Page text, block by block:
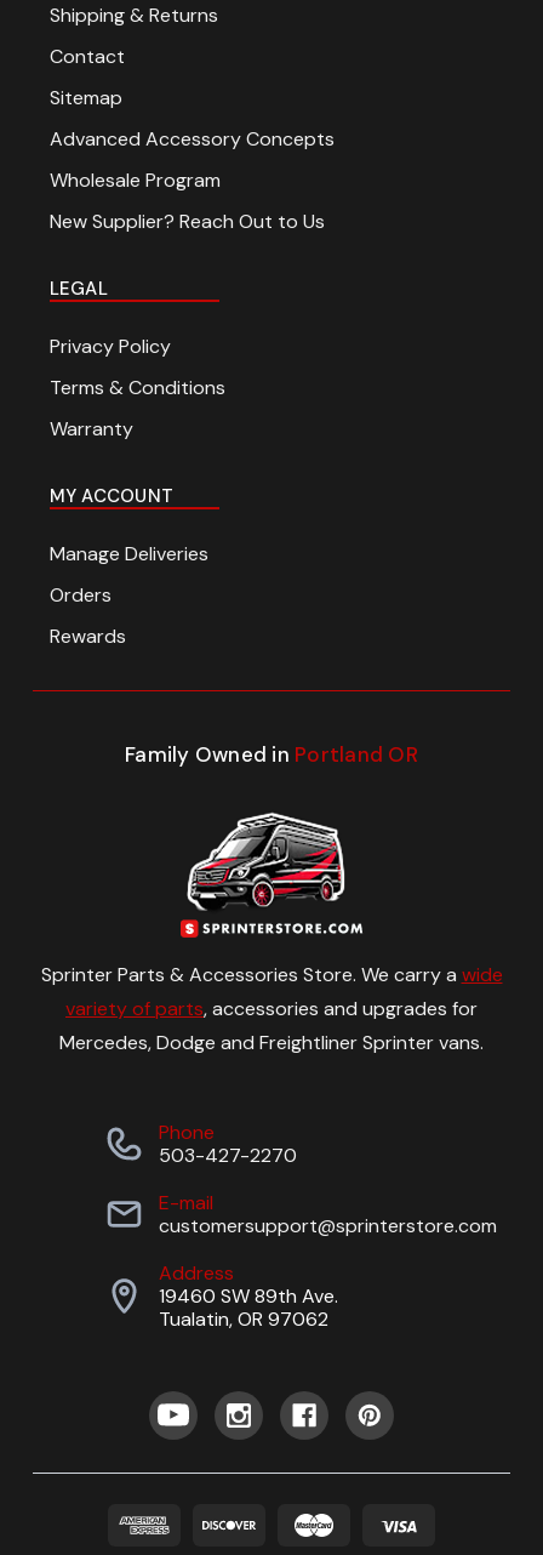
Shipping & Returns
Contact
Sitemap
Advanced Accessory Concepts
Wholesale Program
New Supplier? Reach Out to Us
LEGAL
Privacy Policy
Terms & Conditions
Warranty
MY ACCOUNT
Manage Deliveries
Orders
Rewards
Family Owned in Portland OR
Sprinter Parts & Accessories Store. We carry a wide
variety of parts, accessories and upgrades for
Mercedes, Dodge and Freightliner Sprinter vans.
Phone
503-427-2270
E-mail
customersupport@sprinterstore.com
Address
19460 SW 89th Ave.
Tualatin, OR 97062